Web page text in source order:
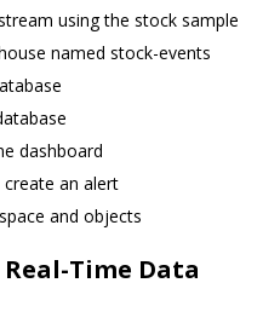
using the stock sample
named stock-events
dashboard
create an alert
and objects
Time Data